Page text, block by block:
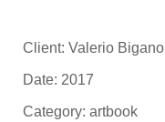
Client: Valerio Bigano
Date: 2017
Category: artbook